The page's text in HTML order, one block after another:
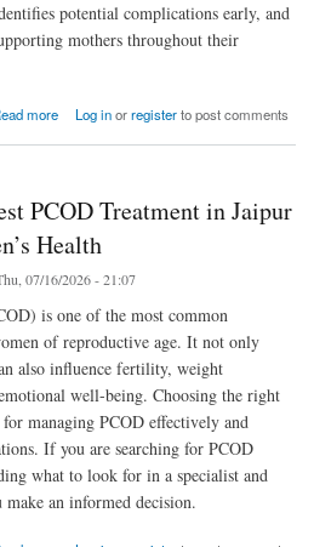
potential complications early, and
mothers throughout their
more
in Pratap Nagar Matters for a Safe Pregnancy
Log inorregisterto post comments
PCOD Treatment in Jaipur
Health
07/16/2026 - 21:07
is one of the most common
of reproductive age. It not only
also influence fertility, weight
well-being. Choosing the right
managing PCOD effectively and
If you are searching for PCOD
what to look for in a specialist and
an informed decision.